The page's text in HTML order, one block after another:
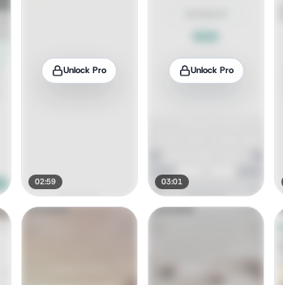
Unlock Pro
02:59
Unlock Pro
03:01